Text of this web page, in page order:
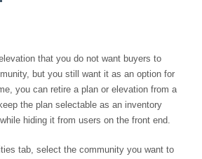
that you do not want buyers to
but you still want it as an option for
you can retire a plan or elevation from a
the plan selectable as an inventory
hiding it from users on the front end.
tab, select the community you want to